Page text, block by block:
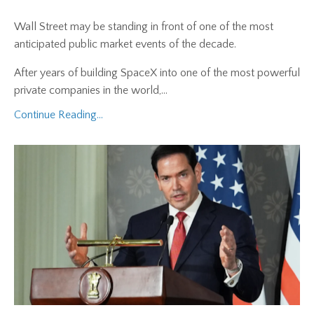
Wall Street may be standing in front of one of the most
anticipated public market events of the decade.
After years of building SpaceX into one of the most powerful
private companies in the world,...
Continue Reading...